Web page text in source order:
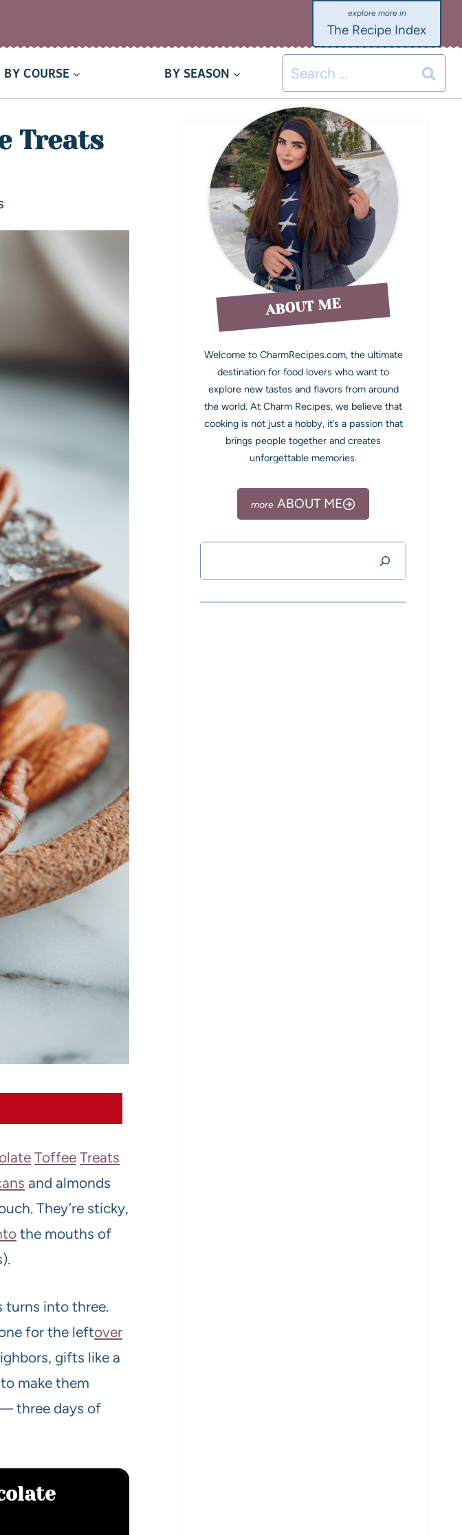
The Recipe Index
BY COURSE BY SEASON
Treats
Toffee Treats
and almonds
They’re sticky,
the mouths of
turns into three.
for the leftover
gifts like a
make them
three days of
ABOUT ME
Welcome to CharmRecipes.com, the ultimate
destination for food lovers who want to
explore new tastes and flavors from around
the world. At Charm Recipes, we believe that
cooking is not just a hobby, it’s a passion that
brings people together and creates
unforgettable memories.
ABOUT ME